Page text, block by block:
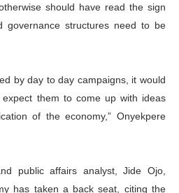
should have read the sign
governance structures need to be
by day to day campaigns, it would
them to come up with ideas
of the economy,” Onyekpere
public affairs analyst, Jide Ojo,
has taken a back seat, citing the